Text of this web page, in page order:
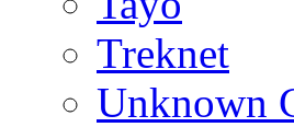
Treknet
Unknown